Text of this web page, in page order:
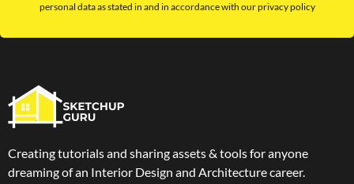
personal data as stated in and in accordance with our privacy policy
Creating tutorials and sharing assets & tools for anyone
dreaming of an Interior Design and Architecture career.